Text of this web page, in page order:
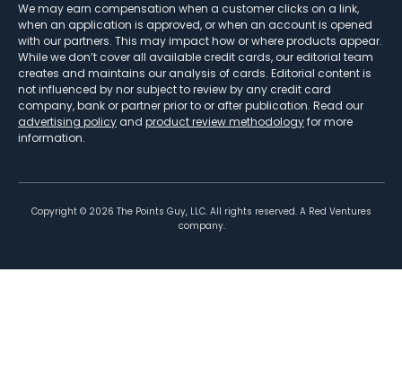
We may earn compensation when a customer clicks on a link,
when an application is approved, or when an account is opened
with our partners. This may impact how or where products appear.
While we don’t cover all available credit cards, our editorial team
creates and maintains our analysis of cards. Editorial content is
not influenced by nor subject to review by any credit card
company, bank or partner prior to or after publication. Read our
advertising policy and product review methodologyfor more
information.
Copyright © 2026 The Points Guy, LLC. All rights reserved. A Red Ventures
company.